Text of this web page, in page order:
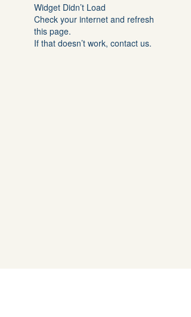
Widget Didn’t Load
Check your internet and refresh
this page.
If that doesn’t work, contact us.